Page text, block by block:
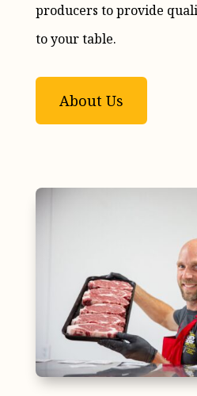
producers to provide
to your table.
About Us